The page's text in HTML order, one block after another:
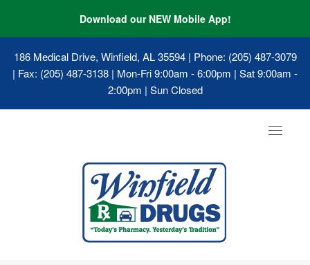
Download our NEW Mobile App!
186 Medical Drive, Winfield, AL 35594| Phone: (205) 487-3079
| Fax: (205) 487-3138 | Mon-Fri 9:00am - 6:00pm | Sat 9:00am -
2:00pm | Sun Closed
Toggle